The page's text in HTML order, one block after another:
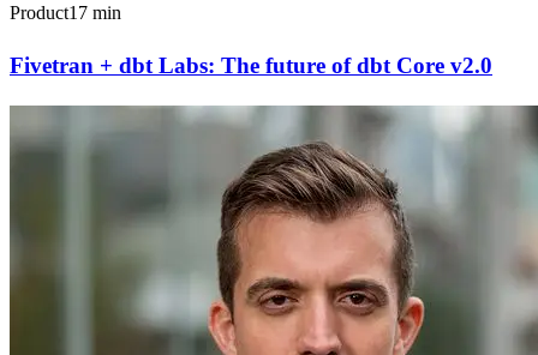
Product17 min
Fivetran + dbt Labs: The future of dbt Core v2.0